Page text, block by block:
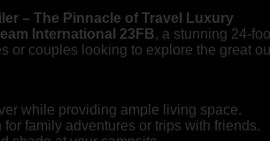
– The Pinnacle of Travel Luxury
International 23FB, a stunning 24-
or couples looking to explore the great
while providing ample living space.
family adventures or trips with friends.